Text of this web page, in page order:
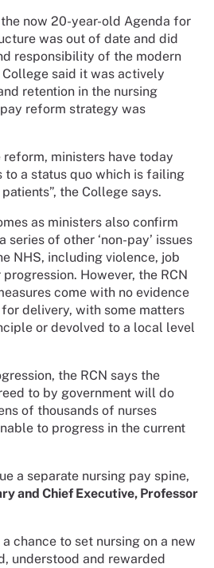
now 20-year-old Agenda for
was out of date and did
responsibility of the modern
said it was actively
retention in the nursing
reform strategy was
ministers have today
to a status quo which is failing
the College says.
as ministers also confirm
of other ‘non-pay’ issues
NHS, including violence, job
However, the RCN
come with no evidence
delivery, with some matters
or devolved to a local level
the RCN says the
to by government will do
of thousands of nurses
to progress in the current
a separate nursing pay spine,
and Chief Executive, Professor
chance to set nursing on a new
understood and rewarded